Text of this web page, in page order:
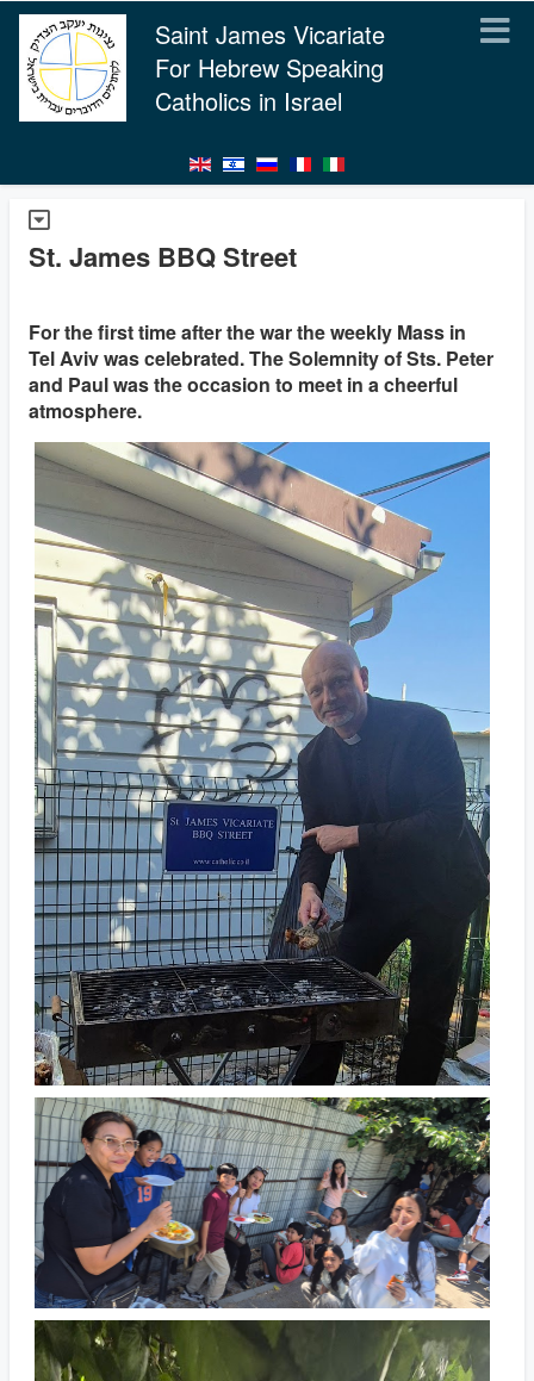
Saint James Vicariate
For Hebrew Speaking
Catholics in Israel
St. James BBQ Street
For the first time after the war the weekly Mass in
Tel Aviv was celebrated. The Solemnity of Sts. Peter
and Paul was the occasion to meet in a cheerful
atmosphere.